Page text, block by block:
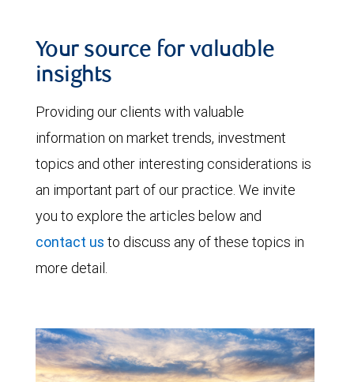
Your source for valuable
insights
Providing our clients with valuable
information on market trends, investment
topics and other interesting considerations is
an important part of our practice. We invite
you to explore the articles below and
contact us to discuss any of these topics in
more detail.